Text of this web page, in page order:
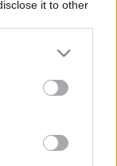
it to other
more Google
may click to
party tags to
below Google
σας, θα